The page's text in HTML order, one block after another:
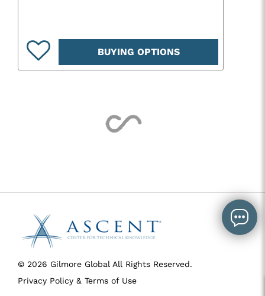
BUYING OPTIONS
© 2026 Gilmore Global All Rights Reserved.
Privacy Policy & Terms of Use